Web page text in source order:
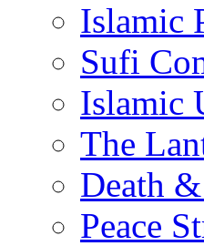
Islamic
Sufi
Islamic
The
Death
Peace